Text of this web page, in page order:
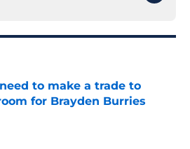
to make a trade to
for Brayden Burries